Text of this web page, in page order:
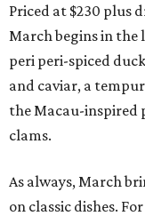
Priced at $230 plus
March begins in the
peri peri-spiced
and caviar, a
the Macau-inspired
clams.
As always, March
on classic dishes.